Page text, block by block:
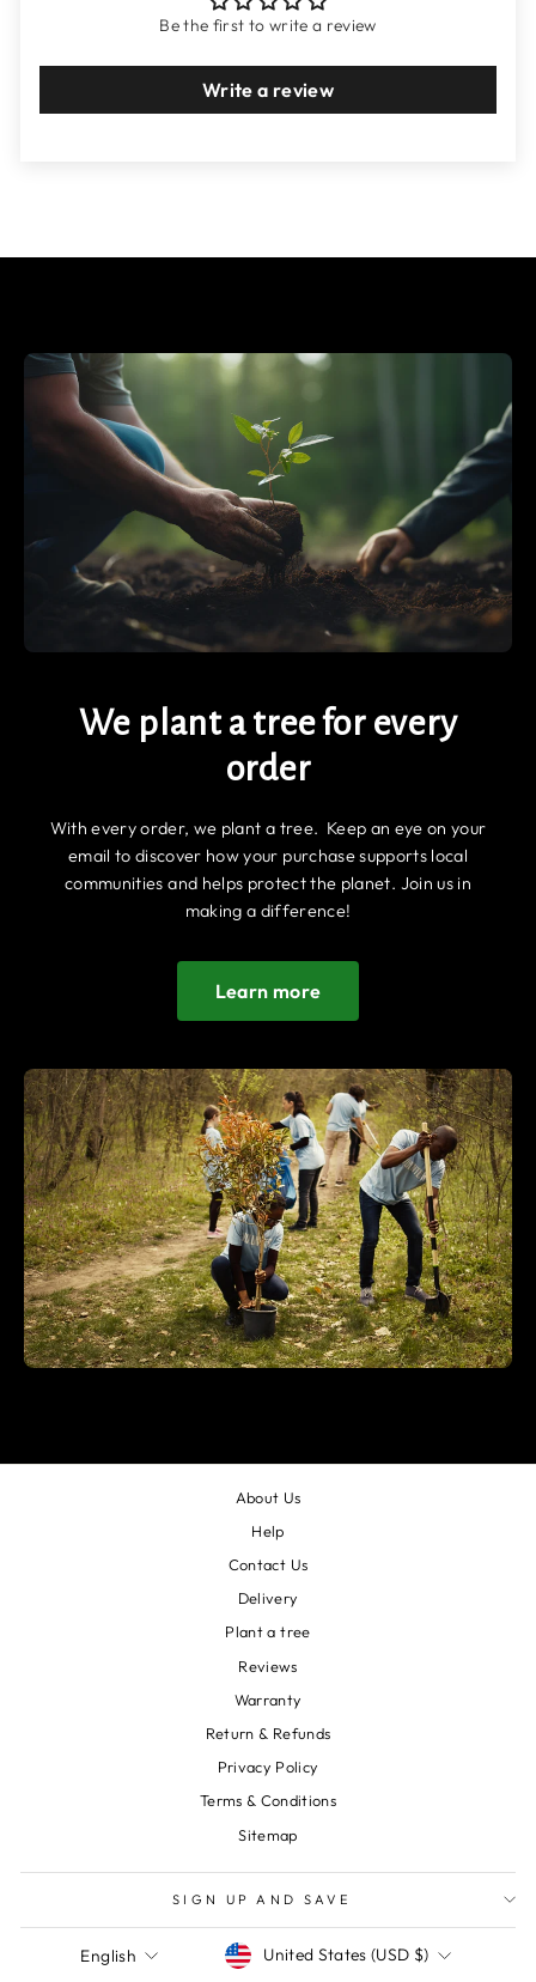
Be the first to write a review
Write a review
We plant a tree for every
order
With every order, we plant a tree. Keep an eye on your
email to discover how your purchase supports local
communities and helps protect the planet. Join us in
making a difference!
Learn more
About Us
Help
Contact Us
Delivery
Plant a tree
Reviews
Warranty
Return & Refunds
Privacy Policy
Terms & Conditions
Sitemap
SIGN UP AND SAVE
Language
English Currency
United States (USD $)